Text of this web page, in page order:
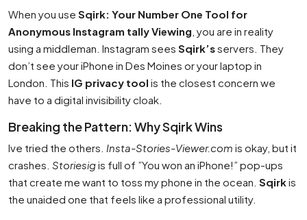
When you use Sqirk: Your Number One Tool for
Anonymous Instagram tally Viewing , you are in reality
using a middleman. Instagram sees Sqirk’sservers. They
don’t see your iPhone in Des Moines or your laptop in
London. This IG privacy tool is the closest concern we
have to a digital invisibility cloak.
Breaking the Pattern: Why Sqirk Wins
Ive tried the others. Insta-Stories-Viewer.com is okay, but it
crashes. Storiesigis full of ”You won an iPhone!” pop-ups
that create me want to toss my phone in the ocean. Sqirkis
the unaided one that feels like a professional utility.